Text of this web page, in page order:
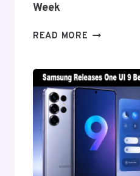
Week
READ MORE ONEPLUS
TO
ANNOUNCE
EXIT
FROM
THE